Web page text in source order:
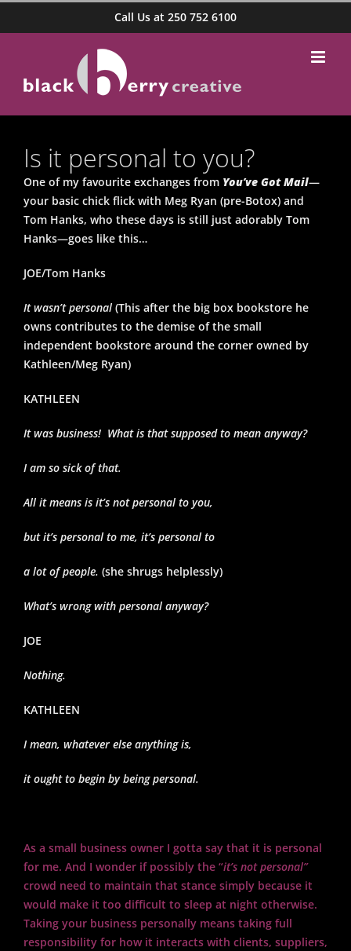
Call Us at 250 752 6100
Is it personal to you?
One of my favourite exchanges from You’ve Got Mail—
your basic chick flick with Meg Ryan (pre-Botox) and
Tom Hanks, who these days is still just adorably Tom
Hanks—goes like this…
JOE/Tom Hanks
It wasn’t personal (This after the big box bookstore he
owns contributes to the demise of the small
independent bookstore around the corner owned by
Kathleen/Meg Ryan)
KATHLEEN
It was business! What is that supposed to mean anyway?
I am so sick of that.
All it means is it’s not personal to you,
but it’s personal to me, it’s personal to
a lot of people. (she shrugs helplessly)
What’s wrong with personal anyway?
JOE
Nothing.
KATHLEEN
I mean, whatever else anything is,
it ought to begin by being personal.
As a small business owner I gotta say that it is personal
for me. And I wonder if possibly the “it’s not personal”
crowd need to maintain that stance simply because it
would make it too difficult to sleep at night otherwise.
Taking your business personally means taking full
responsibility for how it interacts with clients, suppliers,